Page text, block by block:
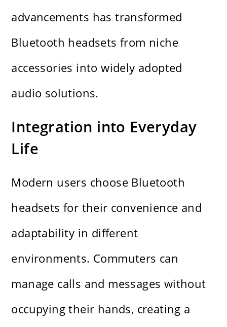
advancements has transformed
Bluetooth headsets from niche
accessories into widely adopted
audio solutions.
Integration into Everyday
Life
Modern users choose Bluetooth
headsets for their convenience and
adaptability in different
environments. Commuters can
manage calls and messages without
occupying their hands, creating a